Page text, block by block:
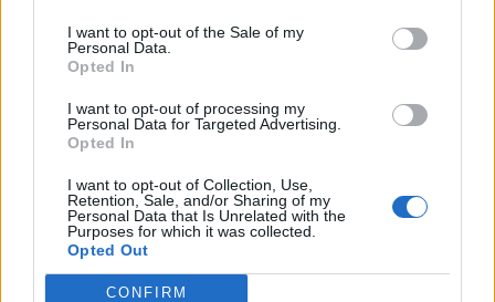
I want to opt-out of the Sale of my
Personal Data.
Opted In
I want to opt-out of processing my
Personal Data for Targeted Advertising.
Opted In
I want to opt-out of Collection, Use,
Retention, Sale, and/or Sharing of my
Personal Data that Is Unrelated with the
Purposes for which it was collected.
Opted Out
CONFIRM
Over 20 Household Uses for Hydrogen Peroxide